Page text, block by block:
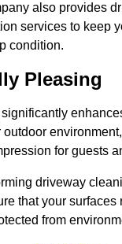
also provides
services to keep
condition.
Pleasing
for guests
driveway
that your surfaces
from